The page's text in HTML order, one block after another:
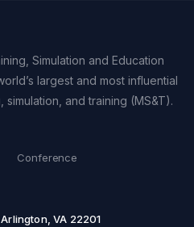
Simulation and Education
largest and most influential
and training (MS&T).
Conference
VA 22201